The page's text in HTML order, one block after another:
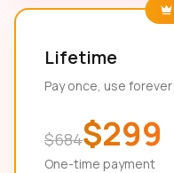
Lifetime
Pay once, use forever
$684$299
One-time payment